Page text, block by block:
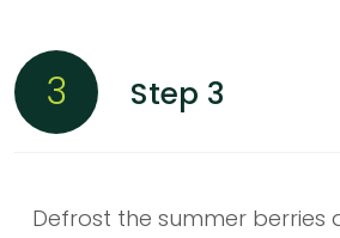
3 Step 3
Defrost the summer berries